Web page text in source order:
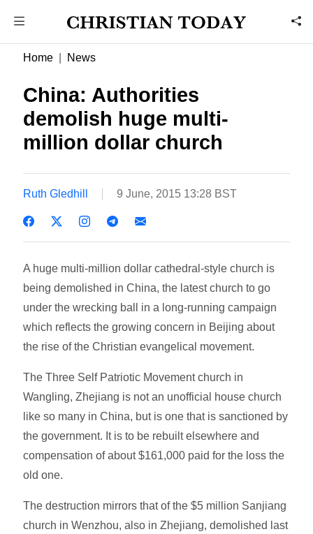
Home News
China: Authorities
demolish huge multi-
million dollar church
Ruth Gledhill 9 June, 2015 13:28 BST
A huge multi-million dollar cathedral-style church is
being demolished in China, the latest church to go
under the wrecking ball in a long-running campaign
which reflects the growing concern in Beijing about
the rise of the Christian evangelical movement.
The Three Self Patriotic Movement church in
Wangling, Zhejiang is not an unofficial house church
like so many in China, but is one that is sanctioned by
the government. It is to be rebuilt elsewhere and
compensation of about $161,000 paid for the loss the
old one.
The destruction mirrors that of the $5 million Sanjiang
church in Wenzhou, also in Zhejiang, demolished last